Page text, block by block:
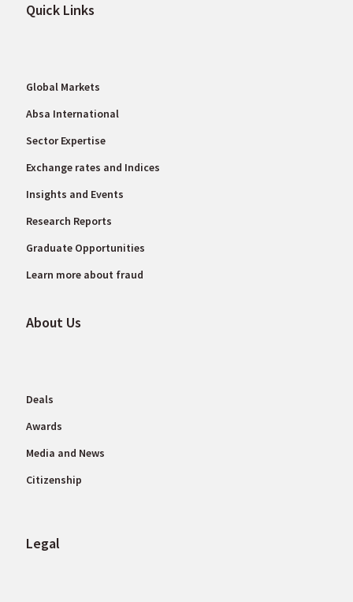
Quick Links
Global Markets
Absa International
Sector Expertise
Exchange rates and Indices
Insights and Events
Research Reports
Graduate Opportunities
Learn more about fraud
About Us
Deals
Awards
Media and News
Citizenship
Legal